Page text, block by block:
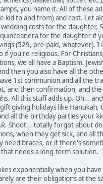
you name it. All of these
kid to and from) and cost. Let
costs for the daughter,
for the daughter if
(529, pre-paid, whatever). I
if you're religious. For
we all have a Baptism.
then you also have all the
1st communion and all the
and then confirmation, and the
All this stuff adds up. Oh...
giving holidays like Hanukah,
all the birthday parties your
Shoot... totally forgot about
when they get sick, and all
need braces, or if there's
needs a long-term solution.
exponentially when you
are their obligations at the